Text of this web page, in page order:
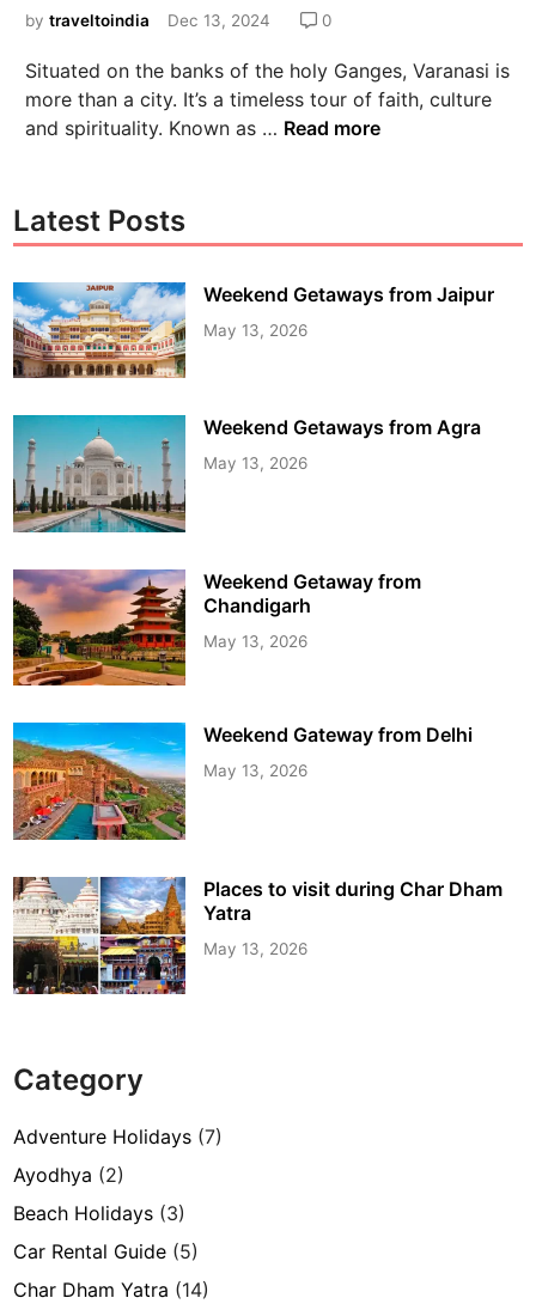
bytraveltoindia Dec 13, 2024 0
Situated on the banks of the holy Ganges, Varanasi is
more than a city. It’s a timeless tour of faith, culture
and spirituality. Known as … Read more
Latest Posts
Weekend Getaways from Jaipur
May 13, 2026
Weekend Getaways from Agra
May 13, 2026
Weekend Getaway from
Chandigarh
May 13, 2026
Weekend Gateway from Delhi
May 13, 2026
Places to visit during Char Dham
Yatra
May 13, 2026
Category
Adventure Holidays (7)
Ayodhya (2)
Beach Holidays (3)
Car Rental Guide (5)
Char Dham Yatra (14)